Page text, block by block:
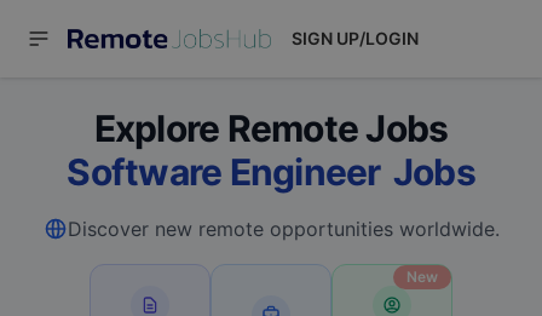
SIGN UP/LOGIN
Explore Remote Jobs
Software Jobs
Discover new remote opportunities worldwide.
New